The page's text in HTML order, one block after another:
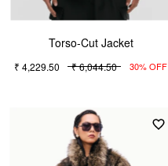
Torso-Cut Jacket
₹ 4,229.50 ₹ 6,044.50 30% OFF